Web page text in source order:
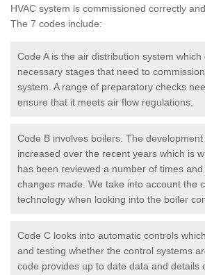
HVAC system is commissioned correctly
The 7 codes include:
Code A is the air distribution system which
necessary stages that need to
system. A range of preparatory checks
ensure that it meets air flow regulations.
Code B involves boilers. The
increased over the recent years which is
has been reviewed a number of times
changes made. We take into account the
technology when looking into the boiler
Code C looks into automatic controls
and testing whether the control systems
code provides up to date data and details